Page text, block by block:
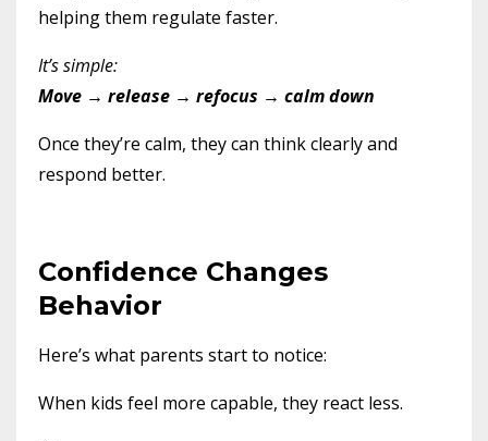
helping them regulate faster.
It’s simple:
Move → release → refocus → calm down
Once they’re calm, they can think clearly and
respond better.
Confidence Changes
Behavior
Here’s what parents start to notice:
When kids feel more capable, they react less.